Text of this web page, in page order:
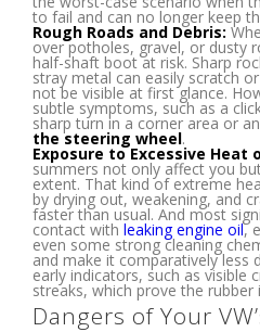
to fail and can no longer keep
Rough Roads and Debris:
over potholes, gravel, or dusty
half-shaft boot at risk. Sharp
stray metal can easily scratch
not be visible at first glance.
subtle symptoms, such as a
sharp turn in a corner area or an
the steering wheel.
Exposure to Excessive Heat
summers not only affect you
extent. That kind of extreme
by drying out, weakening, and
faster than usual. And most
contact with leaking engine oil,
even some strong cleaning
and make it comparatively less
early indicators, such as visible
streaks, which prove the rubber
Dangers of Your